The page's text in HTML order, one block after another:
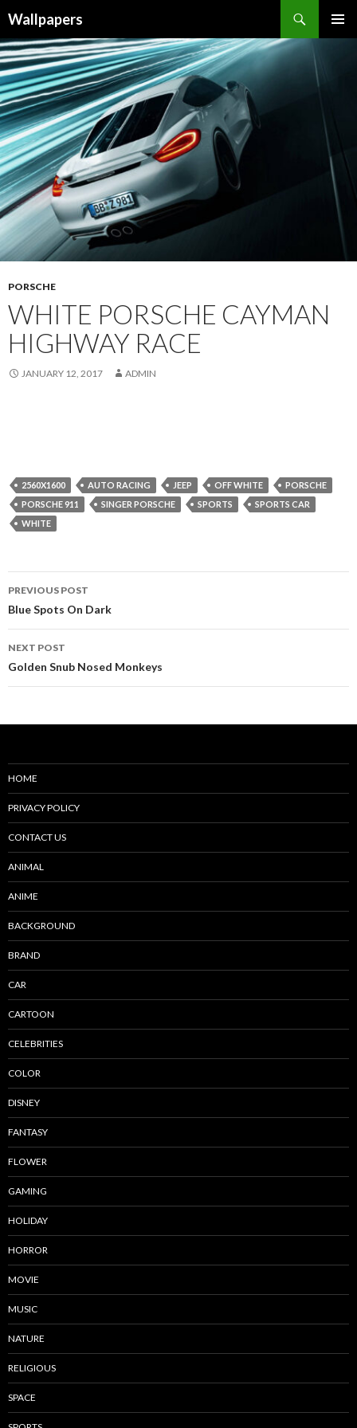
Wallpapers
TO
CONTENT
PORSCHE
WHITE PORSCHE CAYMAN
HIGHWAY RACE
JANUARY 12, 2017 ADMIN
2560X1600 AUTO RACING JEEP OFF WHITE
PORSCHE
PORSCHE 911
SINGER PORSCHE SPORTS
SPORTS CAR
WHITE
Post
navigation
PREVIOUS POST
Blue Spots On Dark
NEXT POST
Golden Snub Nosed Monkeys
HOME
PRIVACY POLICY
CONTACT US
ANIMAL
ANIME
BACKGROUND
BRAND
CAR
CARTOON
CELEBRITIES
COLOR
DISNEY
FANTASY
FLOWER
GAMING
HOLIDAY
HORROR
MOVIE
MUSIC
NATURE
RELIGIOUS
SPACE